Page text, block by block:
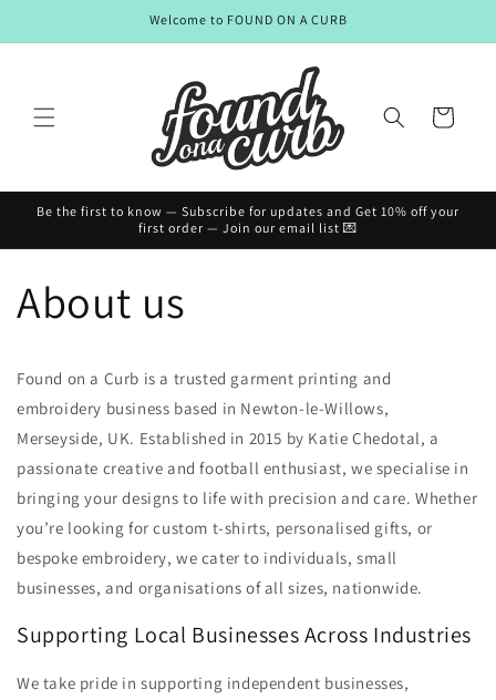
Welcome to FOUND ON A CURB
Cart
Be the first to know — Subscribe for updates and Get 10% off your
first order — Join our email list 💌
About us
Found on a Curb is a trusted garment printing and
embroidery business based in Newton-le-Willows,
Merseyside, UK. Established in 2015 by Katie Chedotal, a
passionate creative and football enthusiast, we specialise in
bringing your designs to life with precision and care. Whether
you’re looking for custom t-shirts, personalised gifts, or
bespoke embroidery, we cater to individuals, small
businesses, and organisations of all sizes, nationwide.
Supporting Local Businesses Across Industries
We take pride in supporting independent businesses,